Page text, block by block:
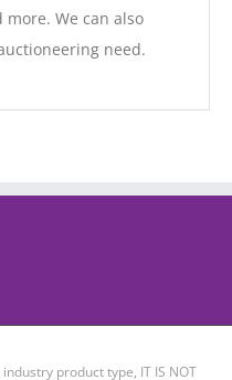
more. We can also
need.
product type, IT IS NOT